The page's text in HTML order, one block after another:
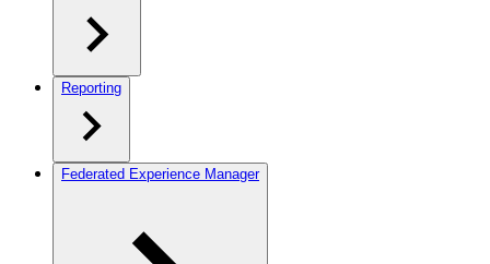
Reporting
Federated Experience Manager